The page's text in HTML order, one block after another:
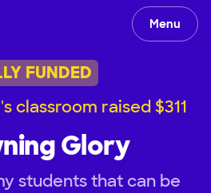
Menu
FUNDED
classroom raised $311
Glory
students that can be